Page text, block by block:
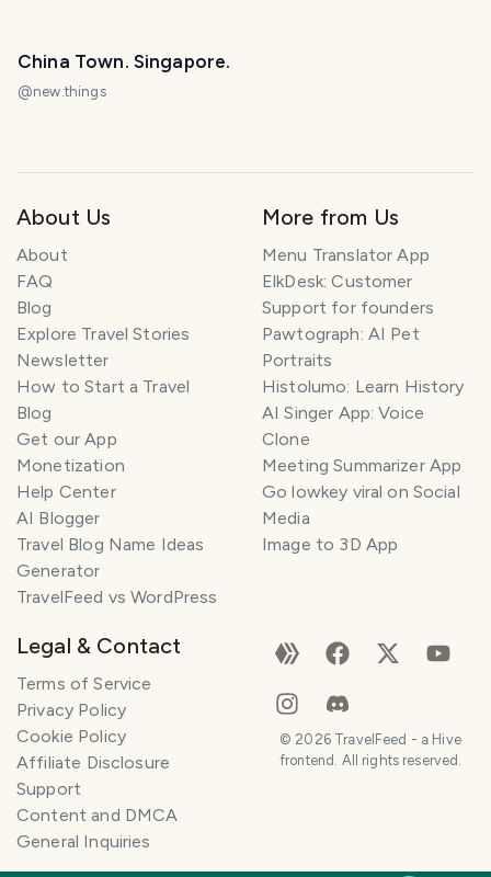
China Town. Singapore.
@new.things
SMILES
About Us
About
FAQ
Blog
Explore Travel Stories
Newsletter
How to Start a Travel
Blog
Get our App
Monetization
Help Center
AI Blogger
Travel Blog Name Ideas
Generator
TravelFeed vs WordPress
More from Us
Menu Translator App
ElkDesk: Customer
Support for founders
Pawtograph: AI Pet
Portraits
Histolumo: Learn History
AI Singer App: Voice
Clone
Meeting Summarizer App
Go lowkey viral on Social
Media
Image to 3D App
Legal & Contact
Terms of Service
Privacy Policy
Cookie Policy
Affiliate Disclosure
Support
Content and DMCA
General Inquiries
© 2026TravelFeed - a Hive
frontend. All rights reserved.